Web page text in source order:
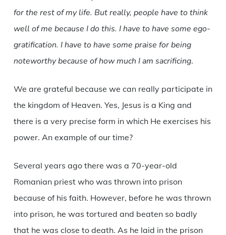
for the rest of my life. But really, people have to think
well of me because I do this. I have to have some ego-
gratification. I have to have some praise for being
noteworthy because of how much I am sacrificing.
We are grateful because we can really participate in
the kingdom of Heaven. Yes, Jesus is a King and
there is a very precise form in which He exercises his
power. An example of our time?
Several years ago there was a 70-year-old
Romanian priest who was thrown into prison
because of his faith. However, before he was thrown
into prison, he was tortured and beaten so badly
that he was close to death. As he laid in the prison